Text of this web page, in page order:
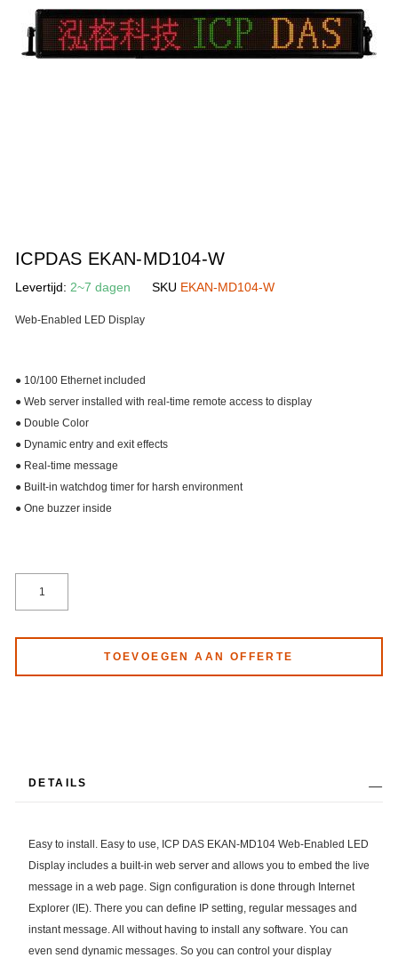
gallerij
begin
gallerij
ICPDAS EKAN-MD104-W
Levertijd: 2~7 dagen SKU EKAN-MD104-W
Web-Enabled LED Display
● 10/100 Ethernet included
● Web server installed with real-time remote access to display
● Double Color
● Dynamic entry and exit effects
● Real-time message
● Built-in watchdog timer for harsh environment
● One buzzer inside
TOEVOEGEN AAN OFFERTE
DETAILS
Easy to install. Easy to use, ICP DAS EKAN-MD104 Web-Enabled LED
Display includes a built-in web server and allows you to embed the live
message in a web page. Sign configuration is done through Internet
Explorer (IE). There you can define IP setting, regular messages and
instant message. All without having to install any software. You can
even send dynamic messages. So you can control your display